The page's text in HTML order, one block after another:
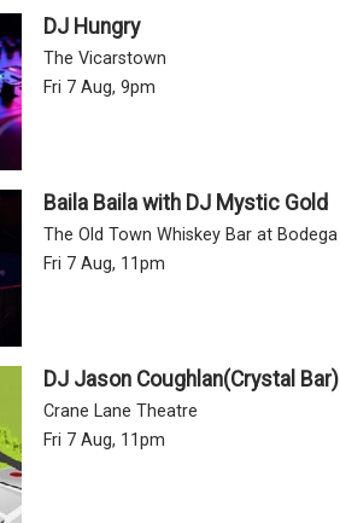
DJ Hungry
The Vicarstown
Fri 7 Aug, 9pm
Baila Baila with DJ Mystic Gold
The Old Town Whiskey Bar at Bodega
Fri 7 Aug, 11pm
DJ Jason Coughlan(Crystal Bar)
Crane Lane Theatre
Fri 7 Aug, 11pm